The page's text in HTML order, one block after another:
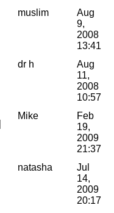
muslim
Aug
9,
2008
13:41
dr h
Aug
11,
2008
10:57
Mike
Feb
19,
2009
21:37
natasha
Jul
14,
2009
20:17